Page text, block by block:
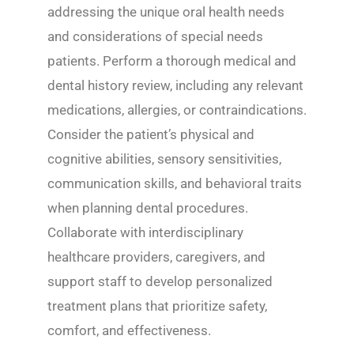
addressing the unique oral health needs
and considerations of special needs
patients. Perform a thorough medical and
dental history review, including any relevant
medications, allergies, or contraindications.
Consider the patient’s physical and
cognitive abilities, sensory sensitivities,
communication skills, and behavioral traits
when planning dental procedures.
Collaborate with interdisciplinary
healthcare providers, caregivers, and
support staff to develop personalized
treatment plans that prioritize safety,
comfort, and effectiveness.